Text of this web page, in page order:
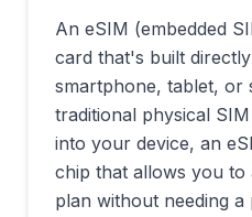
An eSIM (embedded
card that's built
smartphone, tablet, or
traditional physical
into your device, an
chip that allows you to
plan without needing a